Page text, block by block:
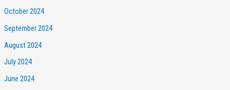
October 2024
September 2024
August 2024
July 2024
June 2024